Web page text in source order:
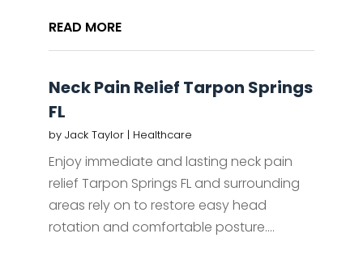
READ MORE
Neck Pain Relief Tarpon Springs
FL
by Jack Taylor| Healthcare
Enjoy immediate and lasting neck pain
relief Tarpon Springs FL and surrounding
areas rely on to restore easy head
rotation and comfortable posture....